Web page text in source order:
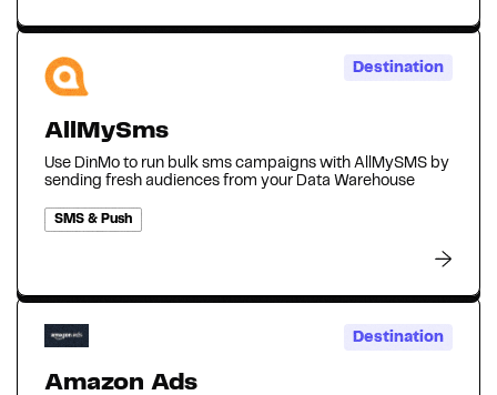
Destination
AllMySms
Use DinMo to run bulk sms campaigns with AllMySMS by
sending fresh audiences from your Data Warehouse
SMS & Push
Destination
Amazon Ads